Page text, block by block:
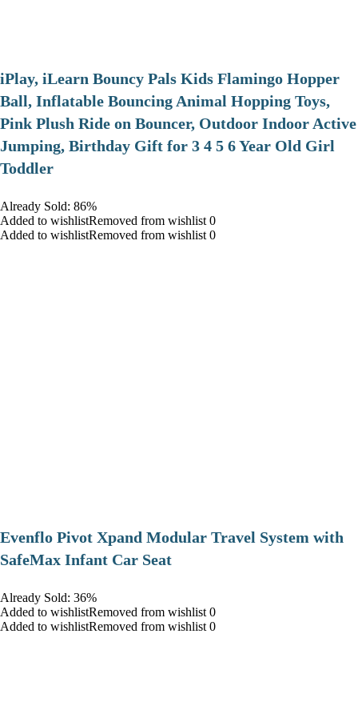
iPlay, iLearn Bouncy Pals Kids Flamingo Hopper
Ball, Inflatable Bouncing Animal Hopping Toys,
Pink Plush Ride on Bouncer, Outdoor Indoor Active
Jumping, Birthday Gift for 3 4 5 6 Year Old Girl
Toddler
Already Sold: 86%
Added to wishlistRemoved from wishlist 0
Added to wishlistRemoved from wishlist 0
Evenflo Pivot Xpand Modular Travel System with
SafeMax Infant Car Seat
Already Sold: 36%
Added to wishlistRemoved from wishlist 0
Added to wishlistRemoved from wishlist 0